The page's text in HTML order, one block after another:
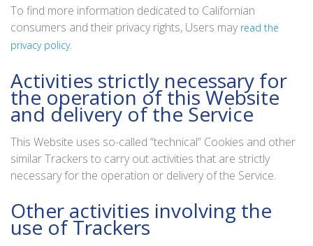
To find more information dedicated to Californian
consumers and their privacy rights, Users may read the
privacy policy.
Activities strictly necessary for
the operation of this Website
and delivery of the Service
This Website uses so-called “technical” Cookies and other
similar Trackers to carry out activities that are strictly
necessary for the operation or delivery of the Service.
Other activities involving the
use of Trackers